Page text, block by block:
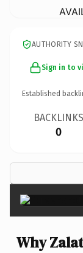
AUTHORITY
Sign in to
Established
BACKLINKS
0
Why